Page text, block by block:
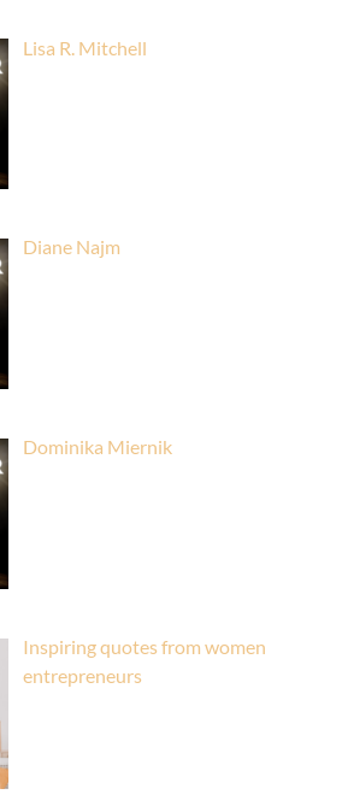
Lisa R. Mitchell
Diane Najm
Dominika Miernik
Inspiring quotes from women
entrepreneurs